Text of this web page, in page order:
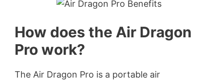
How does the Air Dragon
Pro work?
The Air Dragon Pro is a portable air